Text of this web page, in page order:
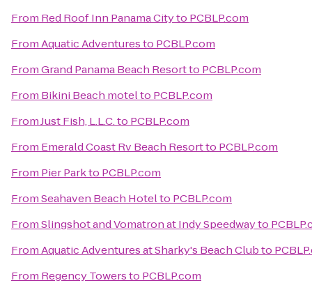
From Red Roof Inn Panama Cityto PCBLP.com
FromAquatic Adventuresto PCBLP.com
FromGrand Panama Beach Resortto PCBLP.com
From Bikini Beach motelto PCBLP.com
FromJust Fish, L.L.C.to PCBLP.com
From Emerald Coast Rv Beach Resortto PCBLP.com
From Pier Parkto PCBLP.com
FromSeahaven Beach Hotelto PCBLP.com
FromSlingshot and Vomatron at Indy Speedwayto
FromAquatic Adventures at Sharky's Beach Clubto
From Regency Towersto PCBLP.com